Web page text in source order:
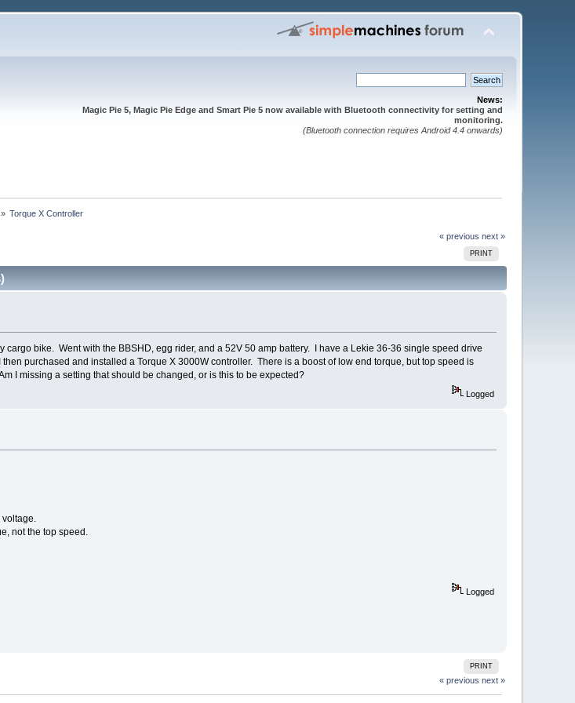
News:
Magic Pie 5, Magic Pie Edge and Smart Pie 5 now available with Bluetooth connectivity for setting and
monitoring.
(Bluetooth connection requires Android 4.4 onwards)
» Torque X Controller
« previous next »
PRINT
cargo bike. Went with the BBSHD, egg rider, and a 52V 50 amp battery. I have a Lekie 36-36 single speed drive
purchased and installed a Torque X 3000W controller. There is a boost of low end torque, but top speed is
I missing a setting that should be changed, or is this to be expected?
Logged
voltage.
not the top speed.
Logged
PRINT
« previous next »